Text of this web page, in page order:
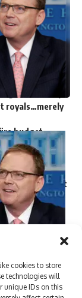
cookies to store
technologies will
unique IDs on this
over Harry-
royals…merely
budget
Pakistan
‘not
Police report
of US
Tehreek-e-Insaf
major
picks for key